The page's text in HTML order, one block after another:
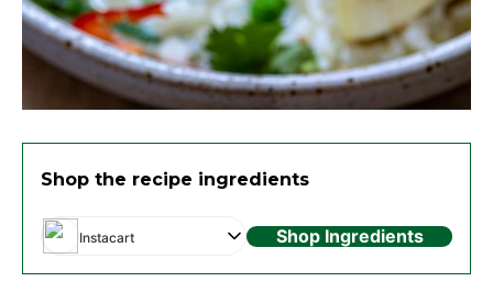
Shop the recipe ingredients
Instacart Shop Ingredients